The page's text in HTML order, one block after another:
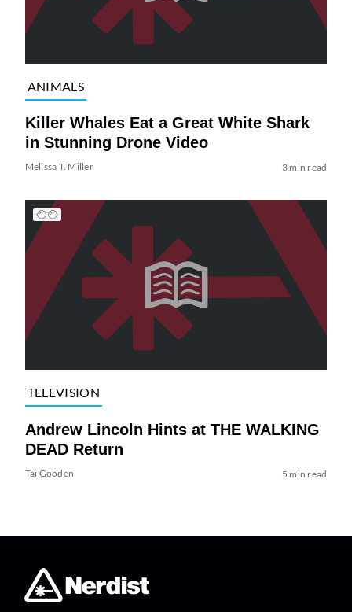
ANIMALS
Killer Whales Eat a Great White Shark
in Stunning Drone Video
Melissa T. Miller 3 min read
TELEVISION
Andrew Lincoln Hints at THE WALKING
DEAD Return
Tai Gooden 5 min read